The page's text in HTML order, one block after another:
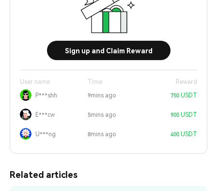
Sign up and Claim Reward
User name Time
Reward
P***shh
9mins ago 750 USDT
E***cw 5mins ago 900 USDT
U***ng 8mins ago 400 USDT
Related articles